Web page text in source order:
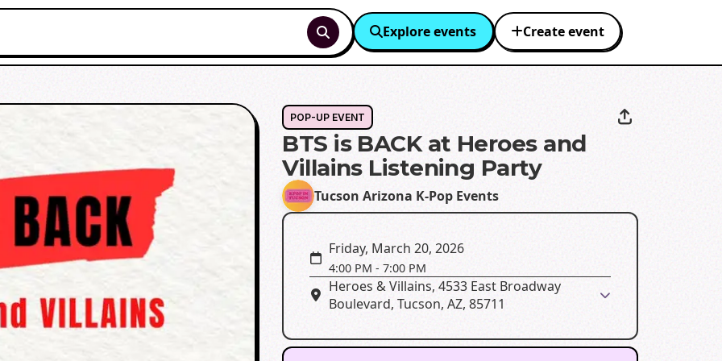
Explore events Create event
POP-UP EVENT
BTS is BACK at Heroes and
Villains Listening Party
Tucson Arizona K-Pop Events
Friday, March 20, 2026
4:00 PM -7:00 PM
Heroes & Villains, 4533 East Broadway
Boulevard, Tucson, AZ, 85711